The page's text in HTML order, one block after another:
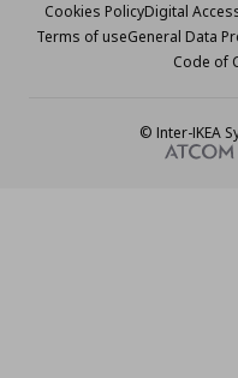
Cookies PolicyDigital
Terms of useGeneral Data
Code of
© Inter-IKEA